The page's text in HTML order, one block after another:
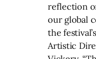
reflection
our global
the
Artistic